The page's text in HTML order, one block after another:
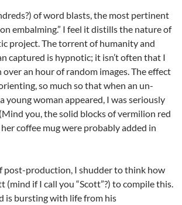
of word blasts, the most pertinent
embalming.” I feel it distills the nature of
project. The torrent of humanity and
captured is hypnotic; it isn’t often that I
an hour of random images. The effect
so much so that when an un-
young woman appeared, I was seriously
you, the solid blocks of vermilion red
coffee mug were probably added in
post-production, I shudder to think how
(mind if I call you “Scott”?) to compile this.
is bursting with life from his